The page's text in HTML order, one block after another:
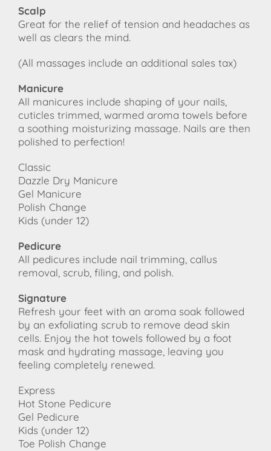
Scalp
Great for the relief of tension and headaches as
well as clears the mind.
(All massages include an additional sales tax)
Manicure
All manicures include shaping of your nails,
cuticles trimmed, warmed aroma towels before
a soothing moisturizing massage. Nails are then
polished to perfection!
Classic
Dazzle Dry Manicure
Gel Manicure
Polish Change
Kids (under 12)
Pedicure
All pedicures include nail trimming, callus
removal, scrub, filing, and polish.
Signature
Refresh your feet with an aroma soak followed
by an exfoliating scrub to remove dead skin
cells. Enjoy the hot towels followed by a foot
mask and hydrating massage, leaving you
feeling completely renewed.
Express
Hot Stone Pedicure
Gel Pedicure
Kids (under 12)
Toe Polish Change